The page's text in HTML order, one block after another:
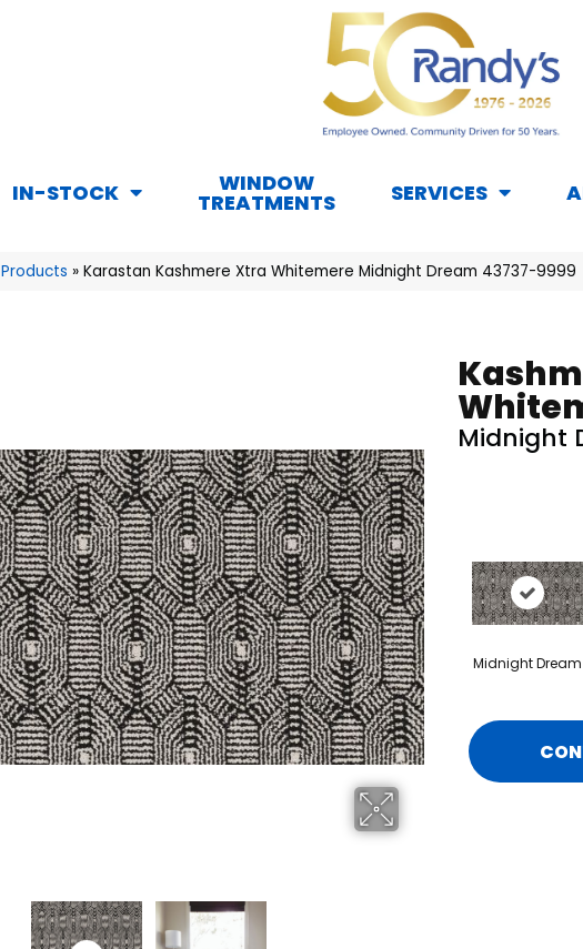
IN-STOCK WINDOW
TREATMENTS SERVICES
Products » Karastan Kashmere Xtra Whitemere Midnight Dream 43737-9999
Midnight
Midnight Dream